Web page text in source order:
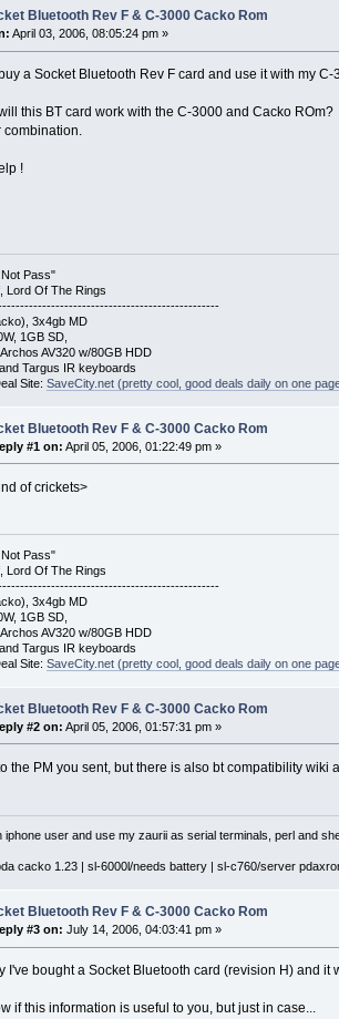
Bluetooth Rev F & C-3000 Cacko Rom
April 03, 2006, 08:05:24 pm »
buy a Socket Bluetooth Rev F card and use it with my
this BT card work with the C-3000 and Cacko
combination.
!
Not Pass"
Lord Of The Rings
3x4gb MD
1GB SD,
AV320 w/80GB HDD
Targus IR keyboards
Site: SaveCity.net (pretty cool, good deals daily on one
Bluetooth Rev F & C-3000 Cacko Rom
#1 on: April 05, 2006, 01:22:49 pm »
of crickets>
Not Pass"
Lord Of The Rings
3x4gb MD
1GB SD,
AV320 w/80GB HDD
Targus IR keyboards
Site: SaveCity.net (pretty cool, good deals daily on one
Bluetooth Rev F & C-3000 Cacko Rom
#2 on: April 05, 2006, 01:57:31 pm »
the PM you sent, but there is also bt compatibility
iphone user and use my zaurii as serial terminals, perl and
cacko 1.23 | sl-6000l/needs battery | sl-c760/server
Bluetooth Rev F & C-3000 Cacko Rom
#3 on: July 14, 2006, 04:03:41 pm »
I've bought a Socket Bluetooth card (revision H) and
if this information is useful to you, but just in case...